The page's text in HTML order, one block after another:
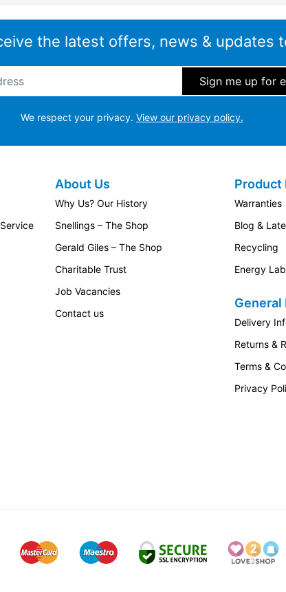
the latest offers, news & updates
We respect your privacy. View our privacy policy.
About Us
Why Us? Our History
Snellings – The Shop
Gerald Giles – The Shop
Charitable Trust
Job Vacancies
Contact us
Product
Warranties
Blog &
Recycling
Energy
Delivery
Returns &
Terms &
Privacy